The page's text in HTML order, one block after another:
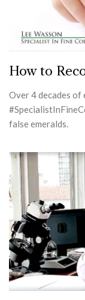
How to
Over 4 decades
false emeralds.